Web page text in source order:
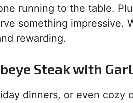
running to the table.
something impressive.
rewarding.
Steak with
dinners, or even cozy